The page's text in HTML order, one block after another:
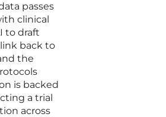
passes
clinical
to draft
back to
the
is backed
a trial
across